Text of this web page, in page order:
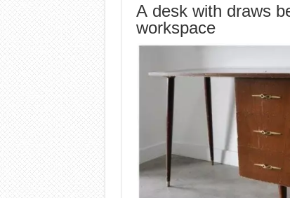
A desk with draws
workspace